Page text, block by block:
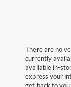
There are no
currently
available in-
express your
get back to you.